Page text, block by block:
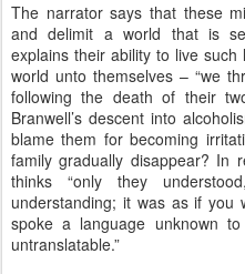
The narrator says that these
and delimit a world that is
explains their ability to live
world unto themselves – “we
following the death of their
Branwell’s descent into
blame them for becoming
family gradually disappear? In
thinks “only they
understanding; it was as if you
spoke a language unknown
untranslatable.”